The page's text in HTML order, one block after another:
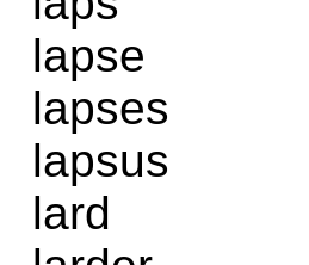
lapse
lapses
lapsus
lard